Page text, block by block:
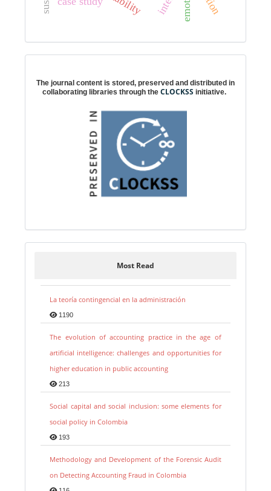
The journal content is stored, preserved and distributed in
collaborating libraries through the CLOCKSS initiative.
Most Read
La teoría contingencial en la administración
1190
The evolution of accounting practice in the age of
artificial intelligence: challenges and opportunities for
higher education in public accounting
213
Social capital and social inclusion: some elements for
social policy in Colombia
193
Methodology and Development of the Forensic Audit
on Detecting Accounting Fraud in Colombia